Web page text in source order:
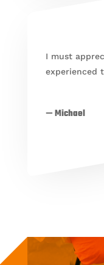
I must
experienced
— Michael